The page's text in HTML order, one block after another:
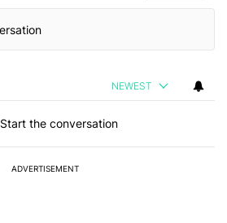
NEWEST
Start the conversation
ADVERTISEMENT